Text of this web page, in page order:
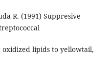
R. (1991) Suppresive
lipids to yellowtail,